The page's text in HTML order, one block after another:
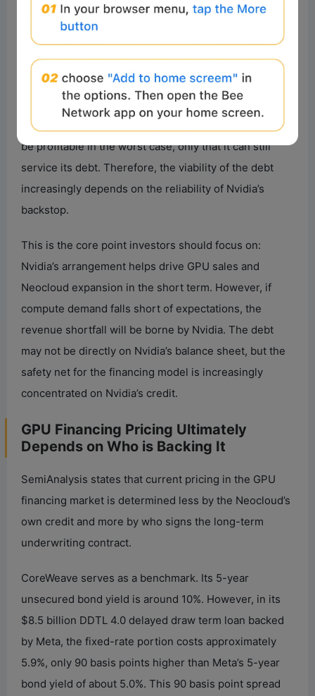
financing and lease out capacity, the IRR could reach
The key is the worst-case scenario. If demand is weak
and the Neocloud can only lease the compute back to
Nvidia, the project returns could be near zero or even
slightly negative. Lenders don’t require the project to
be profitable in the worst case, only that it can still
service its debt. Therefore, the viability of the debt
increasingly depends on the reliability of Nvidia’s
backstop.
This is the core point investors should focus on:
Nvidia’s arrangement helps drive GPU sales and
Neocloud expansion in the short term. However, if
compute demand falls short of expectations, the
revenue shortfall will be borne by Nvidia. The debt
may not be directly on Nvidia’s balance sheet, but the
safety net for the financing model is increasingly
concentrated on Nvidia’s credit.
GPU Financing Pricing Ultimately
Depends on Who is Backing It
SemiAnalysis states that current pricing in the GPU
financing market is determined less by the Neocloud’s
own credit and more by who signs the long-term
underwriting contract.
CoreWeave serves as a benchmark. Its 5-year
unsecured bond yield is around 10%. However, in its
$8.5 billion DDTL 4.0 delayed draw term loan backed
by Meta, the fixed-rate portion costs approximately
5.9%, only 90 basis points higher than Meta’s 5-year
bond yield of about 5.0%. This 90 basis point spread